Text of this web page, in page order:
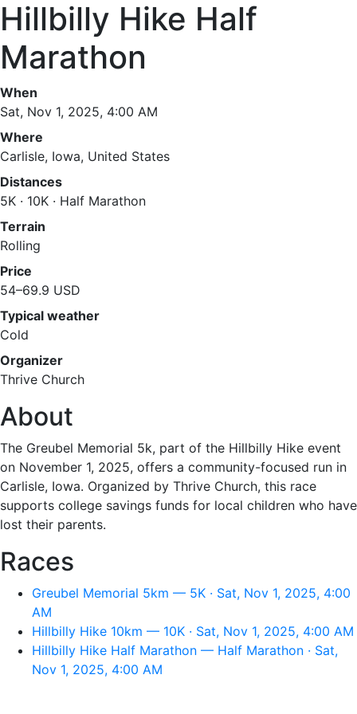
Hillbilly Hike Half
Marathon
When
Sat, Nov 1, 2025, 4:00 AM
Where
Carlisle, Iowa, United States
Distances
5K · 10K · Half Marathon
Terrain
Rolling
Price
54–69.9 USD
Typical weather
Cold
Organizer
Thrive Church
About
The Greubel Memorial 5k, part of the Hillbilly Hike event
on November 1, 2025, offers a community-focused run in
Carlisle, Iowa. Organized by Thrive Church, this race
supports college savings funds for local children who have
lost their parents.
Races
Greubel Memorial 5km — 5K · Sat, Nov 1, 2025, 4:00
AM
Hillbilly Hike 10km — 10K · Sat, Nov 1, 2025, 4:00 AM
Hillbilly Hike Half Marathon — Half Marathon · Sat,
Nov 1, 2025, 4:00 AM